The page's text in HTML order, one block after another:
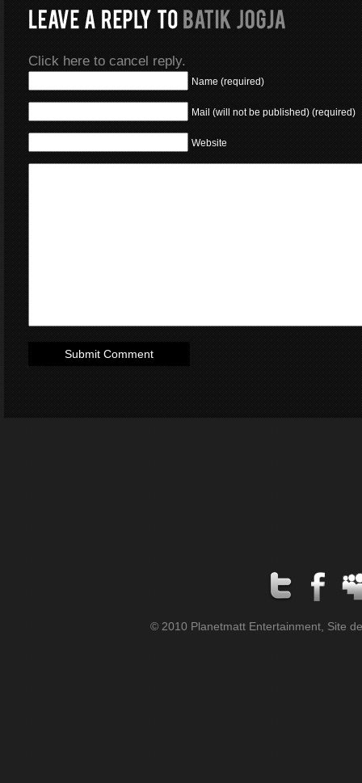
Click here to cancel reply.
Name (required)
Mail (will not be published) (required)
Website
© 2010 Planetmatt Entertainment, Site